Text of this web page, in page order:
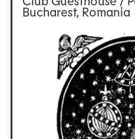
Bucharest, Romania